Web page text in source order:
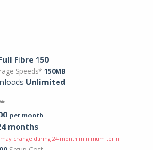
Fibre 150
Speeds* 150MB
Unlimited
per month
months
may change during 24-month minimum term